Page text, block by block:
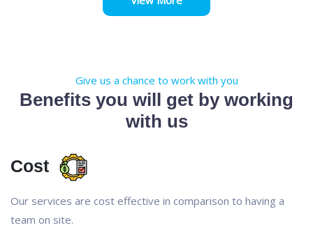
Give us a chance to work with you
Benefits you will get by working
with us
Cost
Our services are cost effective in comparison to having a
team on site.